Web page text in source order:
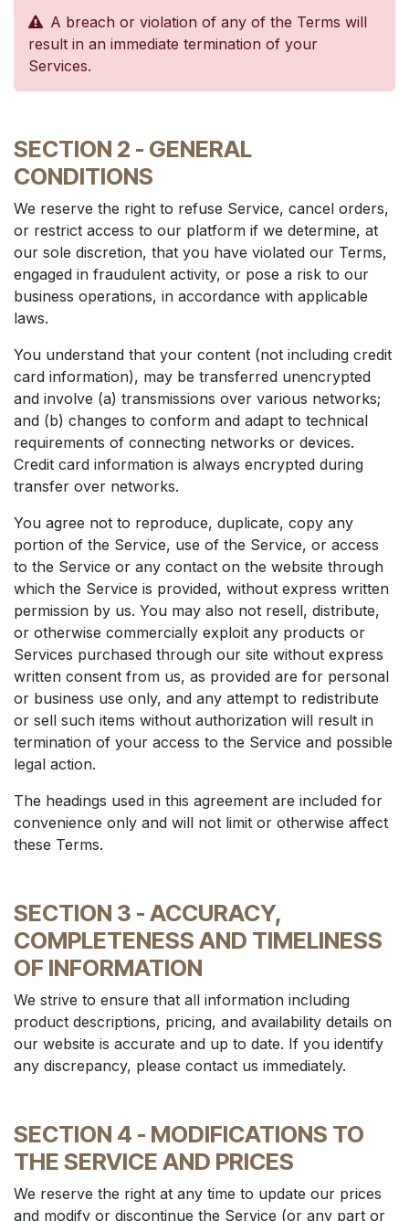
A breach or violation of any of the Terms will
result in an immediate termination of your
Services.
SECTION 2 - GENERAL
CONDITIONS
We reserve the right to refuse Service, cancel orders,
or restrict access to our platform if we determine, at
our sole discretion, that you have violated our Terms,
engaged in fraudulent activity, or pose a risk to our
business operations, in accordance with applicable
laws.
You understand that your content (not including credit
card information), may be transferred unencrypted
and involve (a) transmissions over various networks;
and (b) changes to conform and adapt to technical
requirements of connecting networks or devices.
Credit card information is always encrypted during
transfer over networks.
You agree not to reproduce, duplicate, copy any
portion of the Service, use of the Service, or access
to the Service or any contact on the website through
which the Service is provided, without express written
permission by us. You may also not resell, distribute,
or otherwise commercially exploit any products or
Services purchased through our site without express
written consent from us, as provided are for personal
or business use only, and any attempt to redistribute
or sell such items without authorization will result in
termination of your access to the Service and possible
legal action.
The headings used in this agreement are included for
convenience only and will not limit or otherwise affect
these Terms.
SECTION 3 - ACCURACY,
COMPLETENESS AND TIMELINESS
OF INFORMATION
We strive to ensure that all information including
product descriptions, pricing, and availability details on
our website is accurate and up to date. If you identify
any discrepancy, please contact us immediately.
SECTION 4 - MODIFICATIONS TO
THE SERVICE AND PRICES
We reserve the right at any time to update our prices
and modify or discontinue the Service (or any part or